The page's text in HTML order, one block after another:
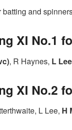
and
XI No.1
, R Haynes, L
XI No.2
L Lee, H